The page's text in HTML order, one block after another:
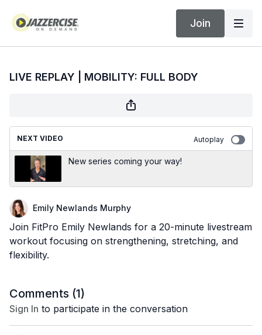
Join
LIVE REPLAY | MOBILITY: FULL BODY
NEXT VIDEO Autoplay
New series coming your way!
Emily Newlands Murphy
Join FitPro Emily Newlands for a 20-minute livestream
workout focusing on strengthening, stretching, and
flexibility.
Comments (1)
Sign In to participate in the conversation